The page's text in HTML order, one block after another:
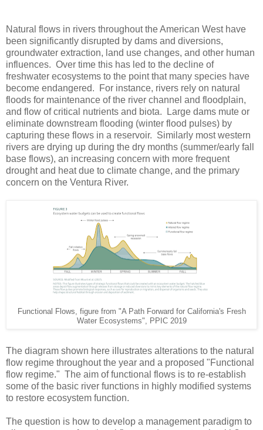
Natural flows in rivers throughout the American West have
been significantly disrupted by dams and diversions,
groundwater extraction, land use changes, and other human
influences. Over time this has led to the decline of
freshwater ecosystems to the point that many species have
become endangered. For instance, rivers rely on natural
floods for maintenance of the river channel and floodplain,
and flow of critical nutrients and biota. Large dams mute or
eliminate downstream flooding (winter flood pulses) by
capturing these flows in a reservoir. Similarly most western
rivers are drying up during the dry months (summer/early fall
base flows), an increasing concern with more frequent
drought and heat due to climate change, and the primary
concern on the Ventura River.
Functional Flows, figure from "A Path Forward for California's Fresh
Water Ecosystems", PPIC 2019
The diagram shown here illustrates alterations to the natural
flow regime throughout the year and a proposed "Functional
flow regime." The aim of functional flows is to re-establish
some of the basic river functions in highly modified systems
to restore ecosystem function.
The question is how to develop a management paradigm to